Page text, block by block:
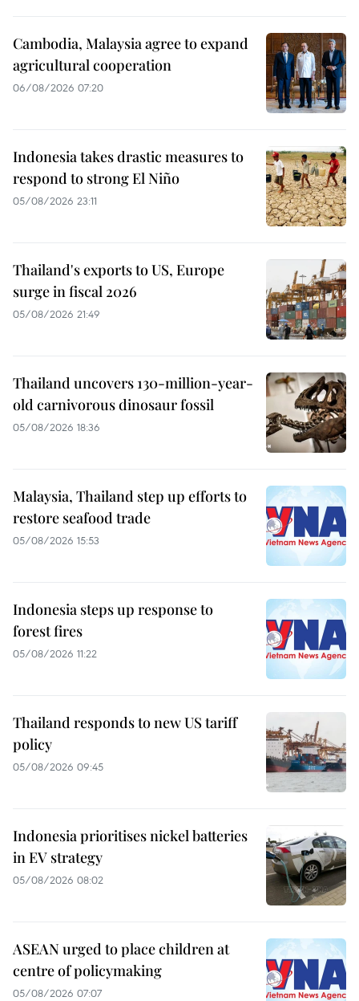
Cambodia, Malaysia agree to expand
agricultural cooperation
06/08/2026 07:20
Indonesia takes drastic measures to
respond to strong El Niño
05/08/2026 23:11
Thailand's exports to US, Europe
surge in fiscal 2026
05/08/2026 21:49
Thailand uncovers 130-million-year-
old carnivorous dinosaur fossil
05/08/2026 18:36
Malaysia, Thailand step up efforts to
restore seafood trade
05/08/2026 15:53
Indonesia steps up response to
forest fires
05/08/2026 11:22
Thailand responds to new US tariff
policy
05/08/2026 09:45
Indonesia prioritises nickel batteries
in EV strategy
05/08/2026 08:02
ASEAN urged to place children at
centre of policymaking
05/08/2026 07:07